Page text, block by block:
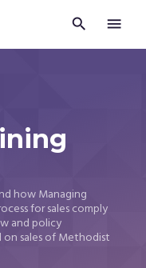
 
how Managing
for sales comply
and policy
sales of Methodist